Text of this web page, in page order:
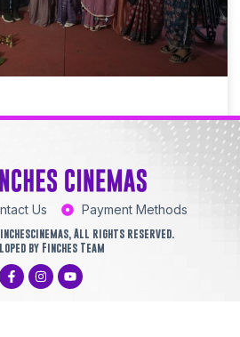
Us Payment Methods
All rights reserved.
by Finches Team